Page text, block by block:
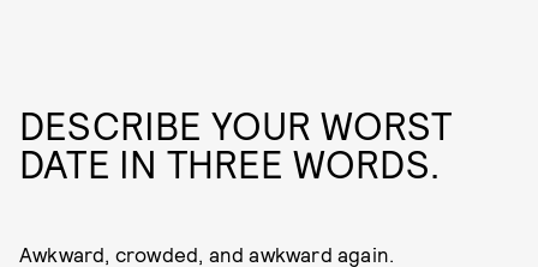
DESCRIBE YOUR WORST
DATE IN THREE WORDS.
Awkward, crowded, and awkward again.